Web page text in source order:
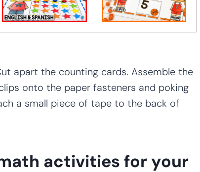
apart the counting cards. Assemble the
onto the paper fasteners and poking
a small piece of tape to the back of
activities for your